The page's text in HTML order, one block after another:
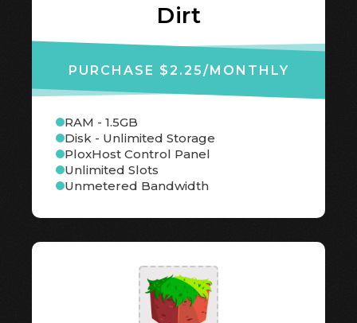
Dirt
PURCHASE $2.25/MONTHLY
RAM - 1.5GB
Disk - Unlimited Storage
PloxHost Control Panel
Unlimited Slots
Unmetered Bandwidth